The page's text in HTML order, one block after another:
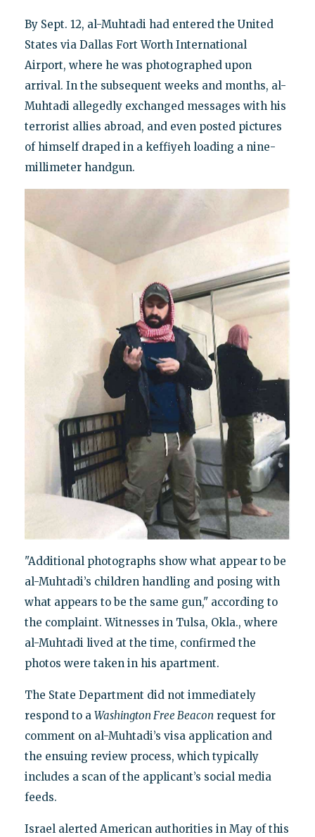
By Sept. 12, al-Muhtadi had entered the United
States via Dallas Fort Worth International
Airport, where he was photographed upon
arrival. In the subsequent weeks and months, al-
Muhtadi allegedly exchanged messages with his
terrorist allies abroad, and even posted pictures
of himself draped in a keffiyeh loading a nine-
millimeter handgun.
"Additional photographs show what appear to be
al-Muhtadi’s children handling and posing with
what appears to be the same gun," according to
the complaint. Witnesses in Tulsa, Okla., where
al-Muhtadi lived at the time, confirmed the
photos were taken in his apartment.
The State Department did not immediately
respond to a Washington Free Beacon request for
comment on al-Muhtadi’s visa application and
the ensuing review process, which typically
includes a scan of the applicant’s social media
feeds.
Israel alerted American authorities in May of this